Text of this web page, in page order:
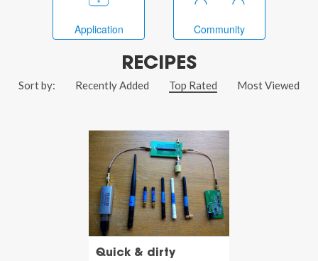
Application Community
RECIPES
Sort by: Recently Added Top Rated Most Viewed
Quick & dirty